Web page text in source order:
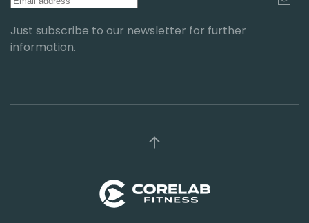
Just subscribe to our newsletter for further
information.